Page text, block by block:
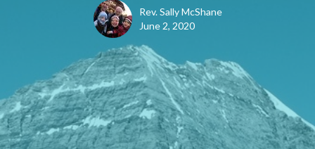
Rev. Sally McShane
June 2, 2020